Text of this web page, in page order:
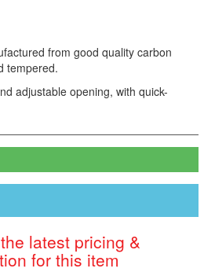
from good quality carbon
tempered.
adjustable opening, with quick-
latest pricing &
for this item